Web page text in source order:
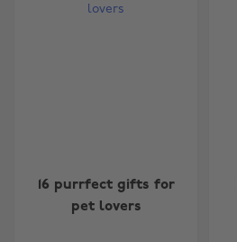
16 purrfect gifts for
pet lovers